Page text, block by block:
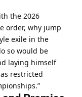
the 2026
order, why jump
exile in the
so would be
laying himself
restricted